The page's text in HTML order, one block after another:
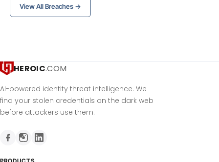
View All Breaches →
HEROIC.COM
AI-powered identity threat intelligence. We
find your stolen credentials on the dark web
before attackers use them.